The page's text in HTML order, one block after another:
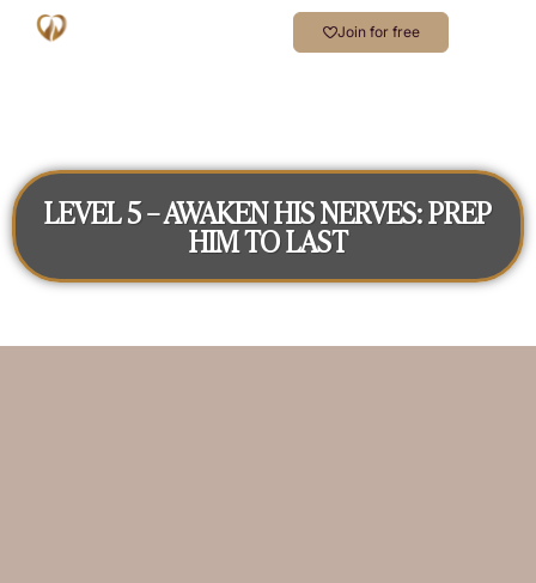
Join for free
LEVEL 5 – AWAKEN HIS NERVES: PREP
HIM TO LAST